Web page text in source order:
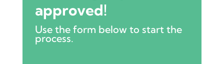
approved!
Use the form below to start the
process.